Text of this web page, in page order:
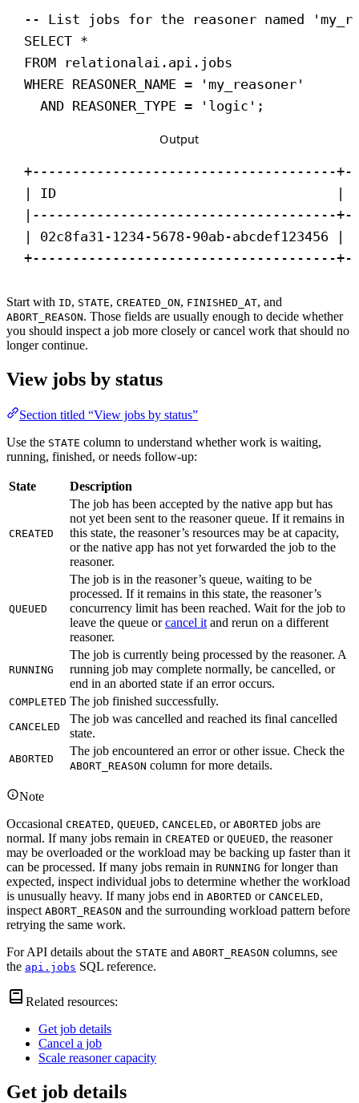
-- List jobs for the reasoner named
SELECT *
FROM relationalai.api.jobs
WHERE REASONER_NAME =
'my_reasoner'
AND REASONER_TYPE = 'logic' ;
Output
+--------------------------------------
| ID                                   |
|--------------------------------------
| 02c8fa31-1234-5678-90ab-
+--------------------------------------
Start with ID, STATE, CREATED_ON, FINISHED_AT, and
ABORT_REASON. Those fields are usually enough to decide whether
you should inspect a job more closely or cancel work that should no
longer continue.
View jobs by status
Section titled “View jobs by status”
Use the STATE column to understand whether work is waiting,
running, finished, or needs follow-up:
State Description
CREATED
The job has been accepted by the native app but has
not yet been sent to the reasoner queue. If it remains in
this state, the reasoner’s resources may be at capacity,
or the native app has not yet forwarded the job to the
reasoner.
QUEUED
The job is in the reasoner’s queue, waiting to be
processed. If it remains in this state, the reasoner’s
concurrency limit has been reached. Wait for the job to
leave the queue orcancel it and rerun on a different
reasoner.
RUNNING
The job is currently being processed by the reasoner. A
running job may complete normally, be cancelled, or
end in an aborted state if an error occurs.
COMPLETED The job finished successfully.
CANCELED
The job was cancelled and reached its final cancelled
state.
ABORTED
The job encountered an error or other issue. Check the
ABORT_REASON column for more details.
Note
Occasional CREATED, QUEUED, CANCELED, or ABORTED jobs are
normal. If many jobs remain in CREATED or QUEUED, the reasoner
may be overloaded or the workload may be backing up faster than it
can be processed. If many jobs remain in RUNNING for longer than
expected, inspect individual jobs to determine whether the workload
is unusually heavy. If many jobs end in ABORTED or CANCELED,
inspect ABORT_REASON and the surrounding workload pattern before
retrying the same work.
For API details about the STATE and ABORT_REASON columns, see
the api.jobs SQL reference.
Related resources:
Get job details
Cancel a job
Scale reasoner capacity
Get job details